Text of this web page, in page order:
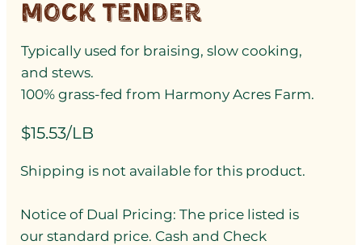
Mock Tender
Typically used for braising, slow cooking,
and stews.
100% grass-fed from Harmony Acres Farm.
$15.53/LB
Shipping is not available for this product.
Notice of Dual Pricing: The price listed is
our standard price. Cash and Check